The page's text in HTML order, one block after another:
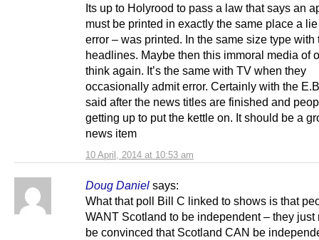
10 April, 2014 at 10:53 am
Its up to Holyrood to pass a law that says an
must be printed in exactly the same place a
error – was printed. In the same size type with
headlines. Maybe then this immoral media of
think again. It’s the same with TV when they
occasionally admit error. Certainly with the
said after the news titles are finished and
getting up to put the kettle on. It should be a
news item
Doug Daniel says:
What that poll Bill C linked to shows is that
WANT Scotland to be independent – they just
be convinced that Scotland CAN be